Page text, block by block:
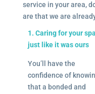
service in your area,
are that we are
1. Caring for your
just like it was ours
You’ll have the
confidence of
that a bonded and